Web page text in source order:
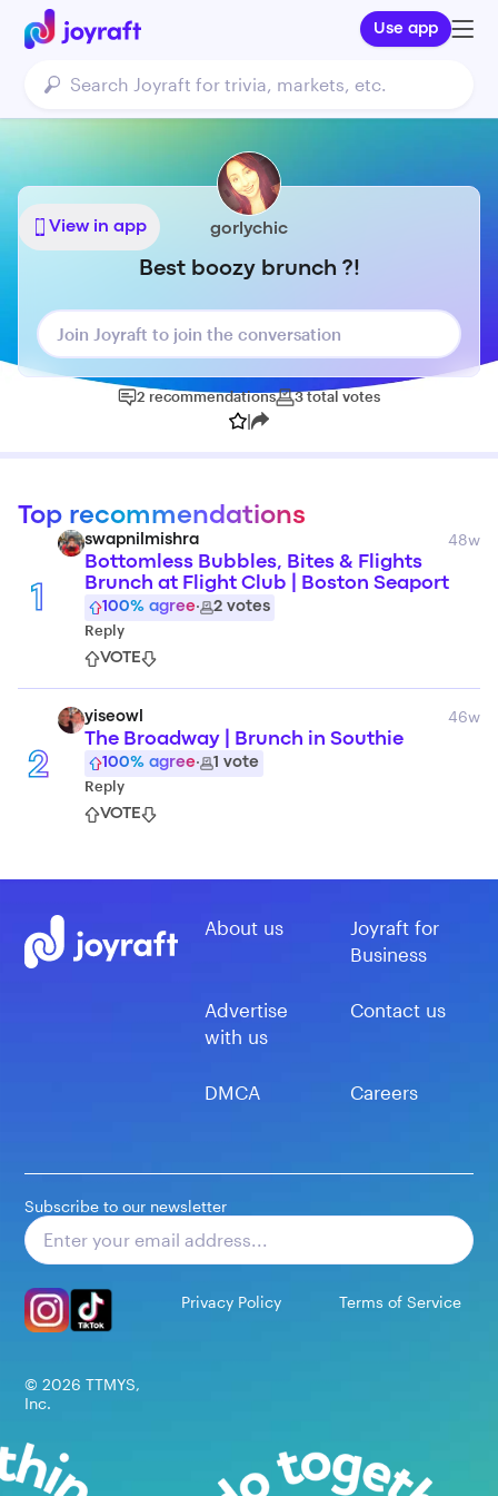
Use app
View in app gorlychic
Best boozy brunch ?!
Join Joyraft to join the conversation
2 recommendations 3total votes
|
Top recommendations
1
swapnilmishra 48w
Bottomless Bubbles, Bites & Flights
Brunch at Flight Club | Boston Seaport
100% agree· 2 votes
Reply
VOTE
2
yiseowl 46w
The Broadway | Brunch in Southie
100% agree· 1 vote
Reply
VOTE
About us
Joyraft for
Business
Advertise
with us
Contact us
DMCA Careers
Subscribe to our newsletter
Privacy Policy Terms of Service
© 2026 TTMYS,
Inc.